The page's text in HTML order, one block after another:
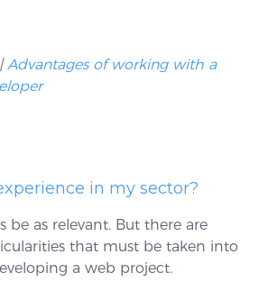
Advantages of working with a
in my sector?
be as relevant. But there are
that must be taken into
a web project.